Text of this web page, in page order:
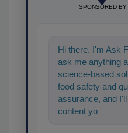
SPONSORED BY
Hi there. I'm Ask
ask me anything
science-based
food safety and
assurance, and
content you're